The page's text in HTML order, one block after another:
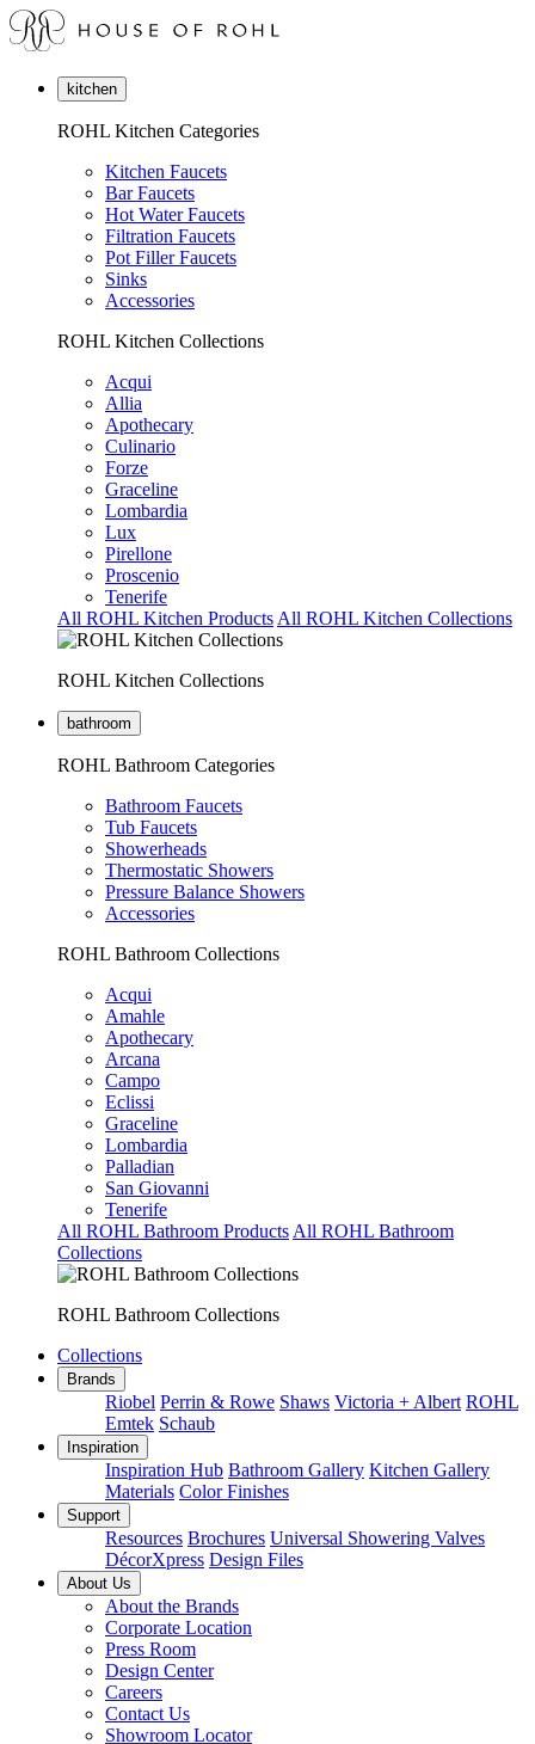
kitchen
ROHL Kitchen Categories
Kitchen Faucets
Bar Faucets
Hot Water Faucets
Filtration Faucets
Pot Filler Faucets
Sinks
Accessories
ROHL Kitchen Collections
Acqui
Allia
Apothecary
Culinario
Forze
Graceline
Lombardia
Lux
Pirellone
Proscenio
Tenerife
All ROHL Kitchen Products All ROHL Kitchen Collections
ROHL Kitchen Collections
bathroom
ROHL Bathroom Categories
Bathroom Faucets
Tub Faucets
Showerheads
Thermostatic Showers
Pressure Balance Showers
Accessories
ROHL Bathroom Collections
Acqui
Amahle
Apothecary
Arcana
Campo
Eclissi
Graceline
Lombardia
Palladian
San Giovanni
Tenerife
All ROHL Bathroom Products All ROHL Bathroom
Collections
ROHL Bathroom Collections
Collections
Brands
Riobel Perrin & Rowe Shaws Victoria + Albert ROHL
Emtek Schaub
Inspiration
Inspiration Hub Bathroom Gallery Kitchen Gallery
Materials Color Finishes
Support
Resources Brochures Universal Showering Valves
DécorXpress Design Files
About Us
About the Brands
Corporate Location
Press Room
Design Center
Careers
Contact Us
Showroom Locator